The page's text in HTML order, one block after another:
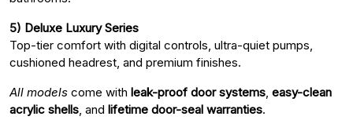
5) Deluxe Luxury Series
Top-tier comfort with digital controls, ultra-quiet pumps,
cushioned headrest, and premium finishes.
All models come with leak-proof door systems easy-clean
acrylic shells , and lifetime door-seal warranties.